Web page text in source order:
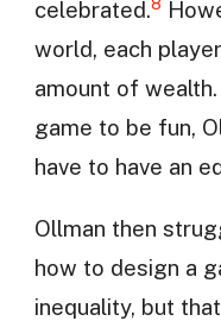
celebrated.8
world, each
amount of
game to be fun,
have to have an
Ollman then
how to design a
inequality, but